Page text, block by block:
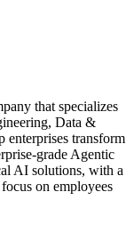
that specializes
Data &
enterprises transform
grade Agentic
AI solutions, with a
on employees